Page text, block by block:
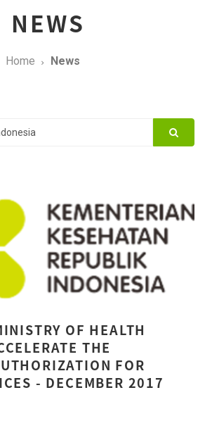
NEWS
Home News
OF HEALTH
THE
FOR
- DECEMBER 2017